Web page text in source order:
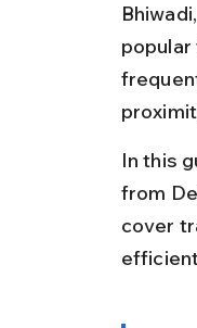
In this
from
cover